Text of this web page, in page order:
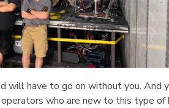
will have to go on without you. And
who are new to this type